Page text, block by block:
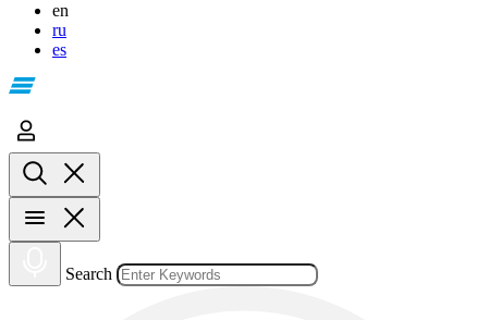
en
ru
es
Search